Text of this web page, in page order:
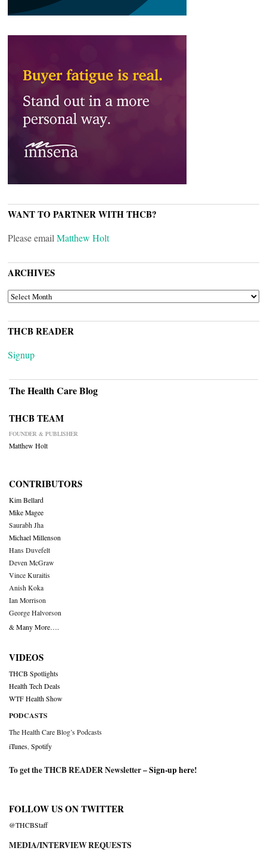
WANT TO PARTNER WITH THCB?
Please email Matthew Holt
ARCHIVES
ARCHIVES
THCB READER
Signup
The Health Care Blog
THCB TEAM
FOUNDER & PUBLISHER
Matthew Holt
CONTRIBUTORS
Kim Bellard
Mike Magee
Saurabh Jha
Michael Millenson
Hans Duvefelt
Deven McGraw
Vince Kuraitis
Anish Koka
Ian Morrison
George Halvorson
& Many More….
VIDEOS
THCB Spotlights
Health Tech Deals
WTF Health Show
PODCASTS
The Health Care Blog’s Podcasts
iTunes Spotify
To get the THCB READER Newsletter –Sign-up here!
FOLLOW US ON TWITTER
@THCBStaff
MEDIA/INTERVIEW REQUESTS